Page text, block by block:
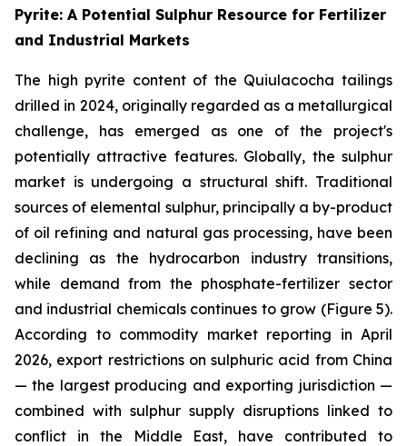
Pyrite: A Potential Sulphur Resource for Fertilizer
and Industrial Markets
The high pyrite content of the Quiulacocha tailings
drilled in 2024, originally regarded as a metallurgical
challenge, has emerged as one of the project's
potentially attractive features. Globally, the sulphur
market is undergoing a structural shift. Traditional
sources of elemental sulphur, principally a by-product
of oil refining and natural gas processing, have been
declining as the hydrocarbon industry transitions,
while demand from the phosphate-fertilizer sector
and industrial chemicals continues to grow (Figure 5).
According to commodity market reporting in April
2026, export restrictions on sulphuric acid from China
— the largest producing and exporting jurisdiction —
combined with sulphur supply disruptions linked to
conflict in the Middle East, have contributed to